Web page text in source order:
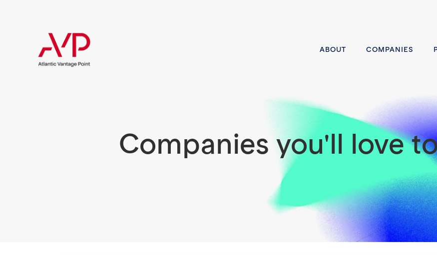
ABOUT COMPANIES
Companies you'll love